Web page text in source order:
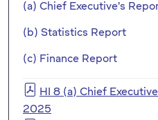
(a) Chief Executive's
(b) Statistics Report
(c) Finance Report
HI 8 (a) Chief
2025